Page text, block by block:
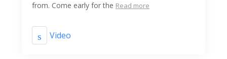
from. Come early for the Read more
Video